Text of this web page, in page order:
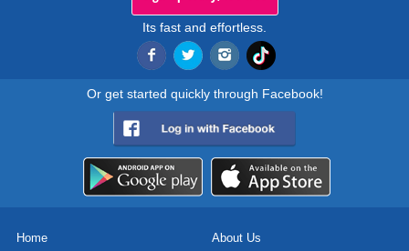
Its fast and effortless.
Or get started quickly through Facebook!
Home About Us